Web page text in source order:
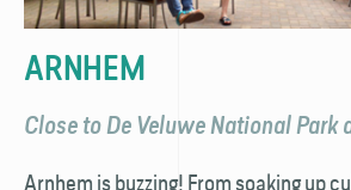
ARNHEM
Close to De Veluwe National Park
Arnhem is buzzing! From soaking up